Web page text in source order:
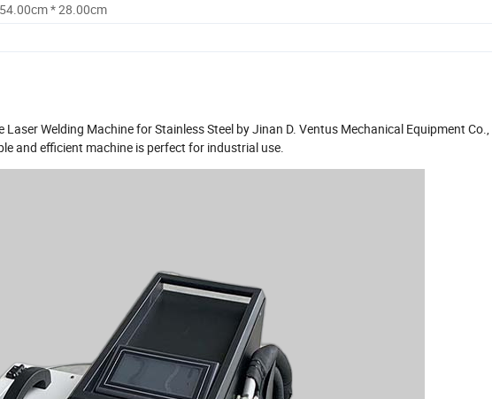
* 28.00cm
Welding Machine for Stainless Steel by Jinan D. Ventus Mechanical Equipment
and efficient machine is perfect for industrial use.